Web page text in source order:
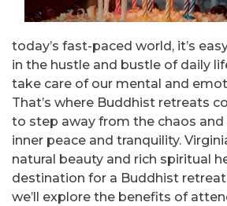
today’s fast-paced world, it’s
in the hustle and bustle of daily
take care of our mental and
That’s where Buddhist retreats
to step away from the chaos
inner peace and tranquility.
natural beauty and rich spiritual
destination for a Buddhist
we’ll explore the benefits of